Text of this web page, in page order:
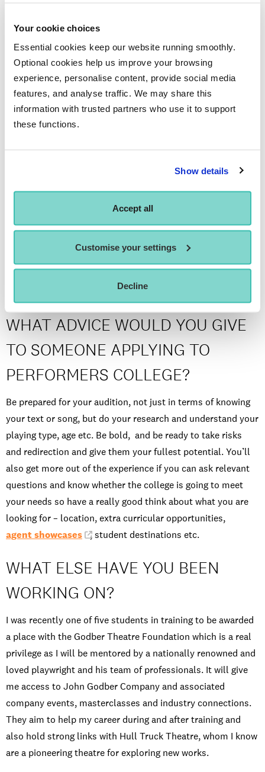
Your cookie choices
Essential cookies keep our website running smoothly.
Optional cookies help us improve your browsing
experience, personalise content, provide social media
features, and analyse traffic. We may share this
information with trusted partners who use it to support
these functions.
Show details
Accept all
Customise your settings
Decline
precede this to truly know that role end to end. I have been
able to study directing as part of my studies here and have
been guided by industry experts who have enabled me to
analyse every aspect of directing, from choice of text,
casting and rehearsal techniques to final performance.
WHAT ADVICE WOULD YOU GIVE
TO SOMEONE APPLYING TO
PERFORMERS COLLEGE?
Be prepared for your audition, not just in terms of knowing
your text or song, but do your research and understand your
playing type, age etc. Be bold, and be ready to take risks
and redirection and give them your fullest potential. You’ll
also get more out of the experience if you can ask relevant
questions and know whether the college is going to meet
your needs so have a really good think about what you are
looking for – location, extra curricular opportunities,
agent showcases
, student destinations etc.
WHAT ELSE HAVE YOU BEEN
WORKING ON?
I was recently one of five students in training to be awarded
a place with the Godber Theatre Foundation which is a real
privilege as I will be mentored by a nationally renowned and
loved playwright and his team of professionals. It will give
me access to John Godber Company and associated
company events, masterclasses and industry connections.
They aim to help my career during and after training and
also hold strong links with Hull Truck Theatre, whom I know
are a pioneering theatre for exploring new works.